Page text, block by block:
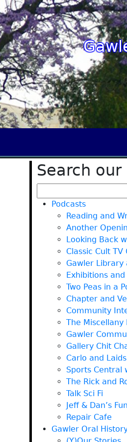
Search our
for:Podcasts
Reading and
Another
Looking Back
Classic Cult TV
Gawler Library
Exhibitions and
Two Peas in a
Chapter and
Community
The Miscellany
Gawler
Gallery Chit
Carlo and
Sports Central
The Rick and
Talk Sci Fi
Jeff & Dan’s
Repair Cafe
Gawler Oral